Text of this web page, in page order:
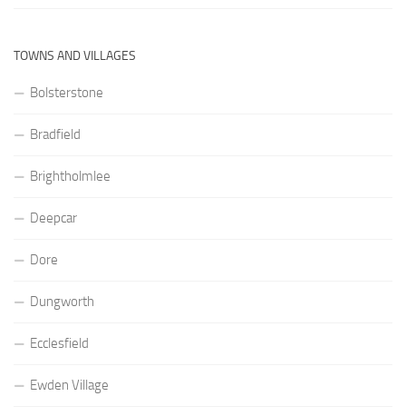
TOWNS AND VILLAGES
Bolsterstone
Bradfield
Brightholmlee
Deepcar
Dore
Dungworth
Ecclesfield
Ewden Village